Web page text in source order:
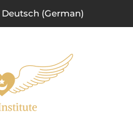
Deutsch (German)